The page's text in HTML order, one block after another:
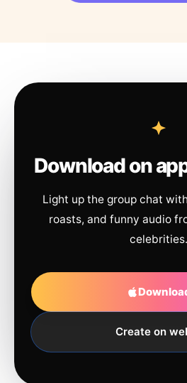
Download on
Light up the group chat
roasts, and funny audio
celebrities.
Create on